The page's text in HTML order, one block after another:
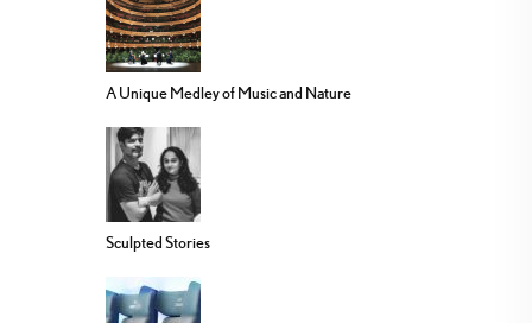
A Unique Medley of Music and Nature
Sculpted Stories